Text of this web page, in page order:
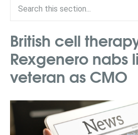
British cell
Rexgenero nabs
veteran as CMO